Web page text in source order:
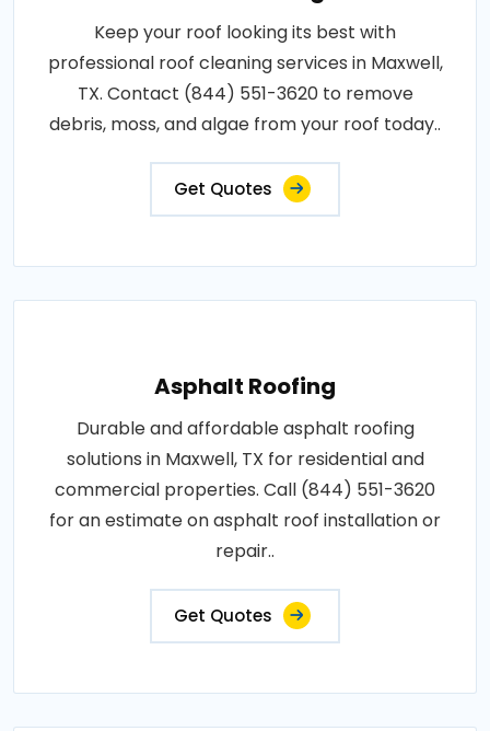
Keep your roof looking its best with
professional roof cleaning services in Maxwell,
TX. Contact (844) 551-3620 to remove
debris, moss, and algae from your roof today..
Get Quotes
Asphalt Roofing
Durable and affordable asphalt roofing
solutions in Maxwell, TX for residential and
commercial properties. Call (844) 551-3620
for an estimate on asphalt roof installation or
repair..
Get Quotes